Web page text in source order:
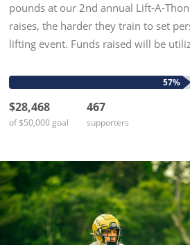
pounds at our 2nd annual Lift-A-
raises, the harder they train to set
lifting event. Funds raised will be
57%
$28,468
of $50,000 goal
467
supporters